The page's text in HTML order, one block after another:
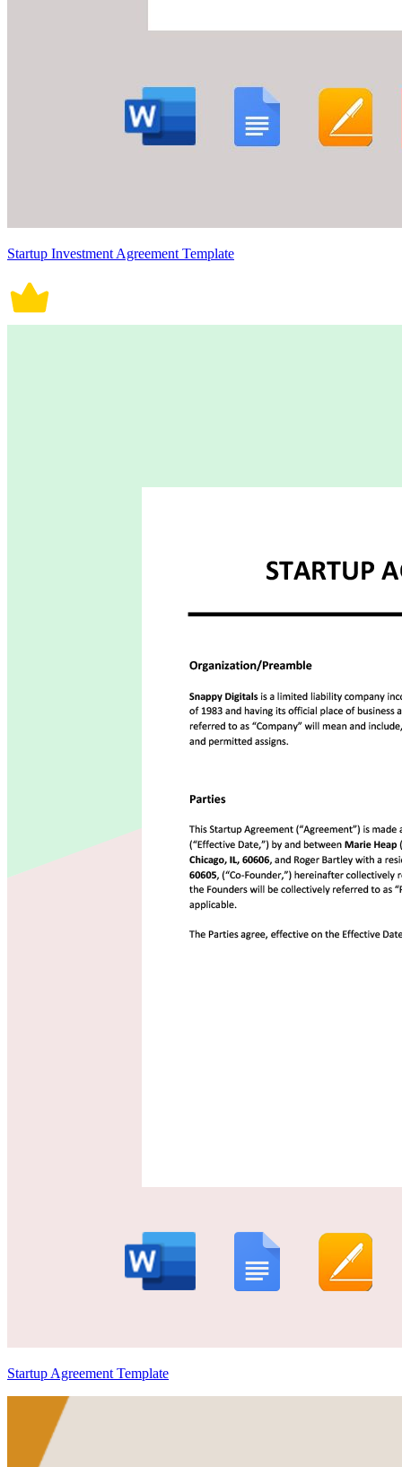
Startup Investment Agreement Template
Startup Agreement Template